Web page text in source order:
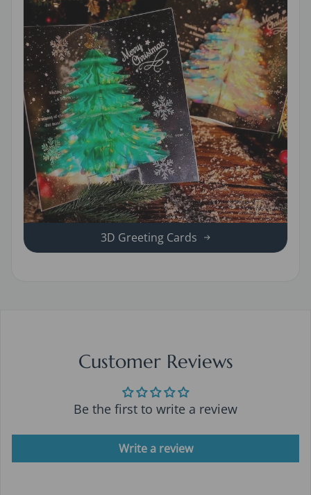
3D Greeting Cards
Customer Reviews
Be the first to write a review
Write a review